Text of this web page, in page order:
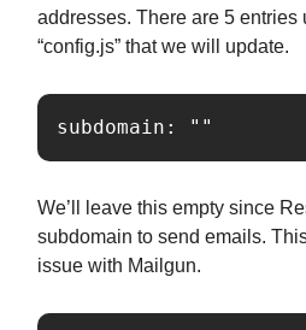
addresses. There are 5 entries
“config.js” that we will update.
subdomain: ""
We’ll leave this empty since
subdomain to send emails.
issue with Mailgun.